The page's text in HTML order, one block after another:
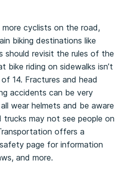
more cyclists on the road,
biking destinations like
should revisit the rules of the
bike riding on sidewalks isn’t
14. Fractures and head
accidents can be very
wear helmets and be aware
may not see people on
offers a
page for information
and more.